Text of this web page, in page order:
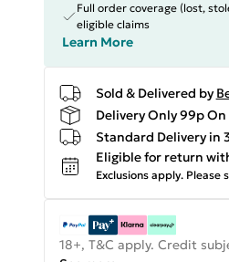
Full order coverage (lost,
eligible claims
Learn More
Sold & Delivered by
Delivery Only 99p
Standard Delivery in
Eligible for return
Exclusions apply. Please
18+, T&C apply. Credit